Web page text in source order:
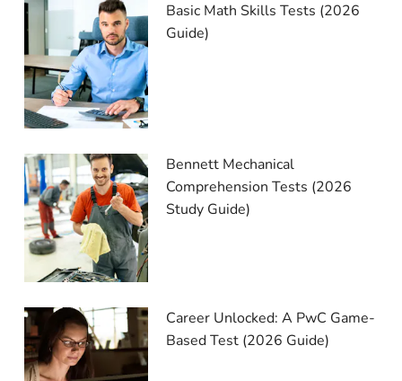
Basic Math Skills Tests (2026
Guide)
Bennett Mechanical
Comprehension Tests (2026
Study Guide)
Career Unlocked: A PwC Game-
Based Test (2026 Guide)